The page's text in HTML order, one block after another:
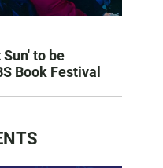
to be
Book Festival